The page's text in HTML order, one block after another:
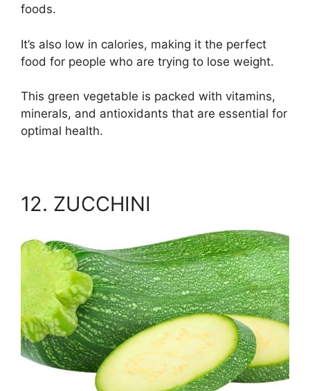
foods.
It’s also low in calories, making it the perfect
food for people who are trying to lose weight.
This green vegetable is packed with vitamins,
minerals, and antioxidants that are essential for
optimal health.
12. ZUCCHINI